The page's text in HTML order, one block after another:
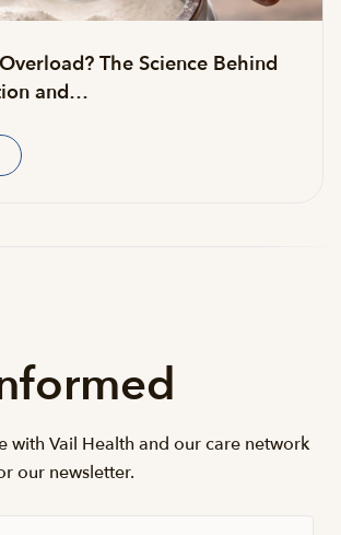
The Science Behind
and…
with Vail Health and our care network
our newsletter.